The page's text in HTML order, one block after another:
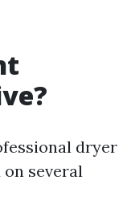
dryer
on several